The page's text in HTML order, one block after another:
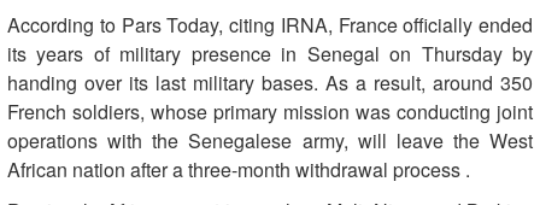
According to Pars Today, citing IRNA, France officially ended
its years of military presence in Senegal on Thursday by
handing over its last military bases. As a result, around 350
French soldiers, whose primary mission was conducting joint
operations with the Senegalese army, will leave the West
African nation after a three-month withdrawal process .